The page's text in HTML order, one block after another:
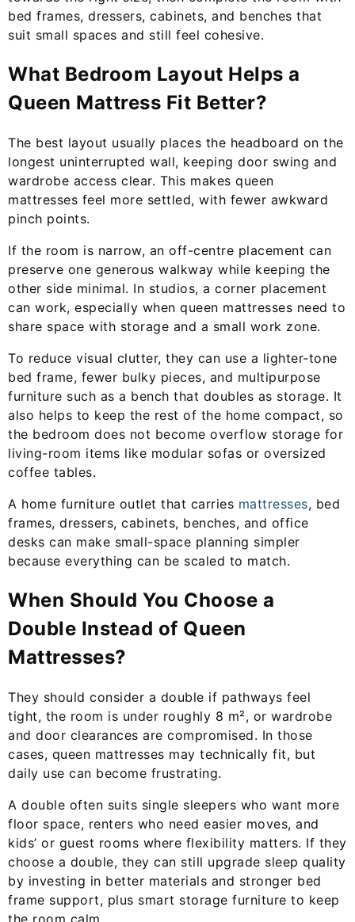
bed frames, dressers, cabinets, and benches that
suit small spaces and still feel cohesive.
What Bedroom Layout Helps a
Queen Mattress Fit Better?
The best layout usually places the headboard on the
longest uninterrupted wall, keeping door swing and
wardrobe access clear. This makes queen
mattresses feel more settled, with fewer awkward
pinch points.
If the room is narrow, an off-centre placement can
preserve one generous walkway while keeping the
other side minimal. In studios, a corner placement
can work, especially when queen mattresses need to
share space with storage and a small work zone.
To reduce visual clutter, they can use a lighter-tone
bed frame, fewer bulky pieces, and multipurpose
furniture such as a bench that doubles as storage. It
also helps to keep the rest of the home compact, so
the bedroom does not become overflow storage for
living-room items like modular sofas or oversized
coffee tables.
A home furniture outlet that carries mattresses, bed
frames, dressers, cabinets, benches, and office
desks can make small-space planning simpler
because everything can be scaled to match.
When Should You Choose a
Double Instead of Queen
Mattresses?
They should consider a double if pathways feel
tight, the room is under roughly 8 m², or wardrobe
and door clearances are compromised. In those
cases, queen mattresses may technically fit, but
daily use can become frustrating.
A double often suits single sleepers who want more
floor space, renters who need easier moves, and
kids’ or guest rooms where flexibility matters. If they
choose a double, they can still upgrade sleep quality
by investing in better materials and stronger bed
frame support, plus smart storage furniture to keep